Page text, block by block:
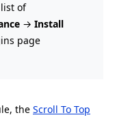
of
→ Install
page
the Scroll To Top